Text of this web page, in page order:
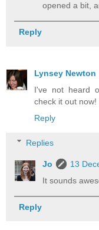
opened a bit,
Reply
Lynsey Newton
I've not heard
check it out now!
Reply
Replies
Jo
13
It sounds
Reply